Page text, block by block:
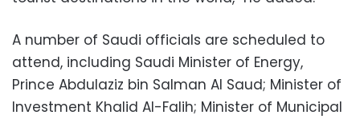
A number of Saudi officials are scheduled to
attend, including Saudi Minister of Energy,
Prince Abdulaziz bin Salman Al Saud; Minister of
Investment Khalid Al-Falih; Minister of Municipal